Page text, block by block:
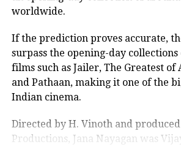
worldwide.
If the prediction proves accurate,
surpass the opening-day
films such as Jailer, The Greatest of
and Pathaan, making it one of the
Indian cinema.
Directed by H. Vinoth and
Productions, Jana Nayagan was